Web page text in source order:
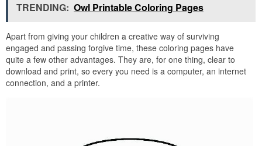
TRENDING: Owl Printable Coloring Pages
Apart from giving your children a creative way of surviving
engaged and passing forgive time, these coloring pages have
quite a few other advantages. They are, for one thing, clear to
download and print, so every you need is a computer, an internet
connection, and a printer.